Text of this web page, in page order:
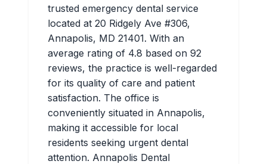
trusted emergency dental service
located at 20 Ridgely Ave #306,
Annapolis, MD 21401. With an
average rating of 4.8 based on 92
reviews, the practice is well-regarded
for its quality of care and patient
satisfaction. The office is
conveniently situated in Annapolis,
making it accessible for local
residents seeking urgent dental
attention. Annapolis Dental